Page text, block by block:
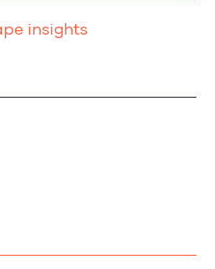
insights